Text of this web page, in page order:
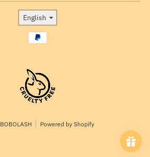
Language
English
Payment methods
BOBOLASH Powered by Shopify